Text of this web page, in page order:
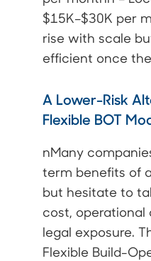
$15K–$30K per
rise with scale
efficient once
A Lower-Risk
Flexible BOT
nMany
term benefits of
but hesitate to
cost, operational
legal exposure.
Flexible Build-